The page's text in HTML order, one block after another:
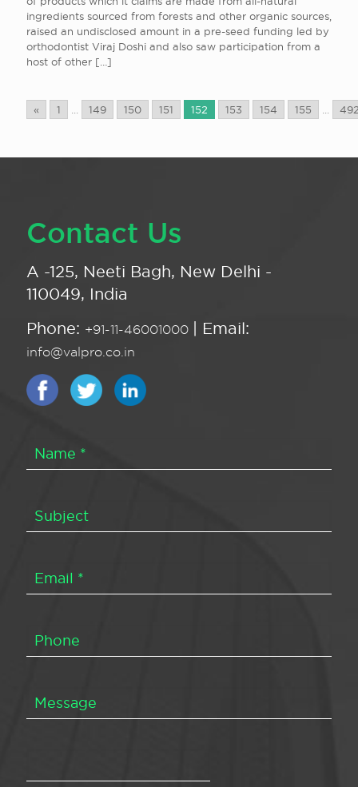
« 1 149 150 151 152 153 154 155
ingredients sourced from forests and other organic sources,
raised an undisclosed amount in a pre-seed funding led by
orthodontist Viraj Doshi and also saw participation from a
host of other […]
Contact Us
A -125, Neeti Bagh, New Delhi -
110049, India
Phone: +91-11-46001000 | Email:
info@valpro.co.in